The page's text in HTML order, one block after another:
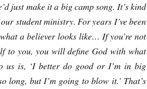
just make it a big camp song. It’s kind
student ministry. For years I’ve been
a believer looks like… If you’re not
to you, you will define God with what
us is, ‘I better do good or I’m in big
long, but I’m going to blow it.’ That’s